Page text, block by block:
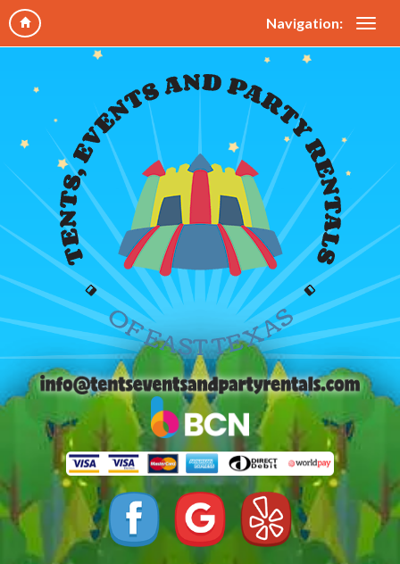
Navigation: